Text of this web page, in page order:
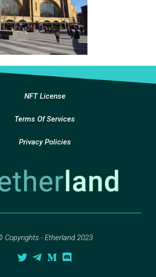
NFT License
Terms Of Services
Privacy Policies
Copyrights - Etherland 2023